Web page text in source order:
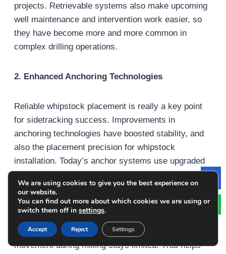
projects. Retrievable systems also make upcoming
well maintenance and intervention work easier, so
they have become more and more common in
complex drilling operations.
2. Enhanced Anchoring Technologies
Reliable whipstock placement is really a key point
for sidetracking success. Improvements in
anchoring technologies have boosted stability, and
also the placement precision for whipstock
installation. Today’s anchor systems use upgraded
hydraulic plus mechanical mechanisms that keep
the whipstock positioned properly, even when well
conditions get demanding.
Because of these improved anchoring approaches,
movement during milling stays limited. That helps
We are using cookies to give you the best experience on
our website.
You can find out more about which cookies we are using or
switch them off in settings.
Accept Reject Settings